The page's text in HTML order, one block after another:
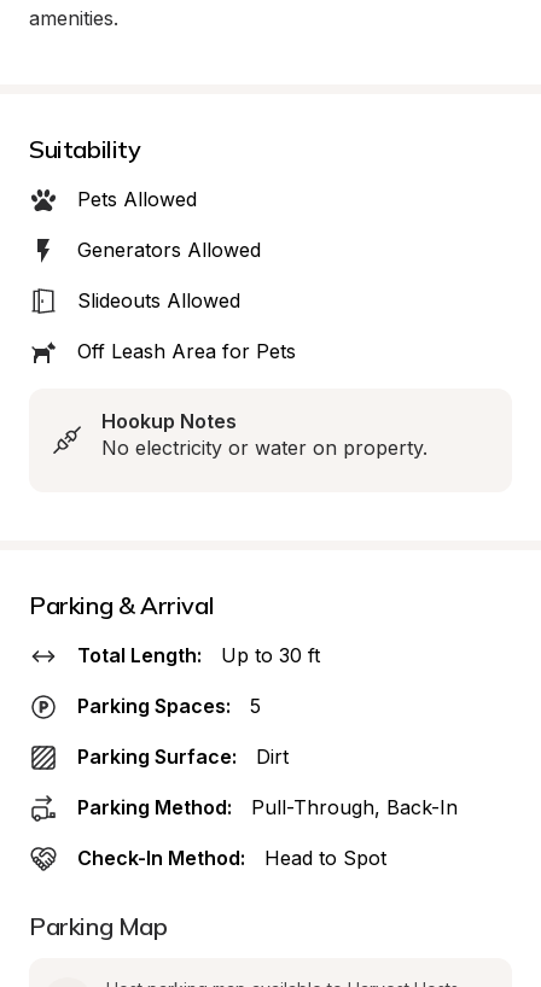
amenities.
Suitability
Pets Allowed
Generators Allowed
Slideouts Allowed
Off Leash Area for Pets
Hookup Notes
No electricity or water on property.
Parking & Arrival
Total Length: Up to 30 ft
Parking Spaces: 5
Parking Surface: Dirt
Parking Method: Pull-Through, Back-In
Check-In Method: Head to Spot
Parking Map